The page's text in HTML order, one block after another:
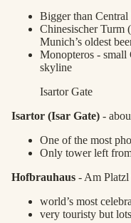
Bigger than Central
Chinesischer Turm
Munich’s oldest
Monopteros -
skyline
Isartor Gate
Isartor (Isar Gate) -
One of the most
Only tower left
Hofbrauhaus - Am
world’s most
very touristy but